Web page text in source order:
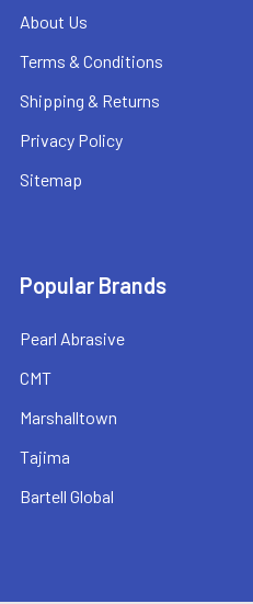
About Us
Terms & Conditions
Shipping & Returns
Privacy Policy
Sitemap
Popular Brands
Pearl Abrasive
CMT
Marshalltown
Tajima
Bartell Global